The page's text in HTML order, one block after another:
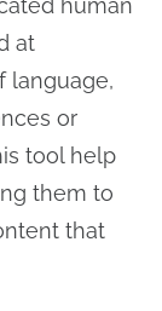
human
at
language,
or
tool help
them to
that